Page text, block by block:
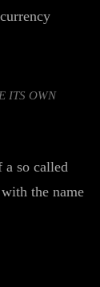
ITS OWN
a so called
the name